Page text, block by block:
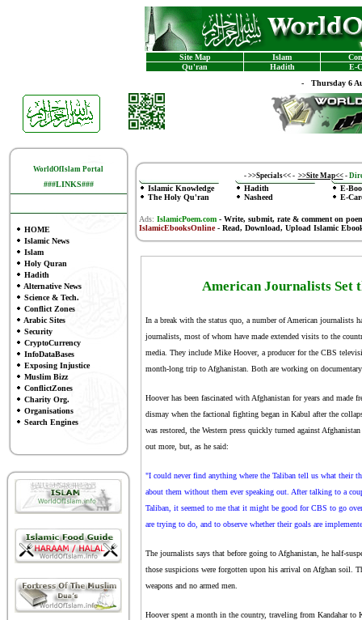
Site Map Islam
Qu'ran
Hadith
E-
- Thursday 6
WorldOfIslam Portal
###LINKS###
HOME
Islamic News
Islam
Holy Quran
Hadith
Alternative News
Science & Tech.
Conflict Zones
Arabic Sites
Security
CryptoCurrency
InfoDataBases
Exposing Injustice
Muslim Bizz
ConflictZones
Charity Org.
Organisations
Search Engines
- >>Specials<<- >>Site Map<< -
Islamic Knowledge
The Holy Qu'ran
Hadith
Nasheed
E-
E-
Ads: IslamicPoem.com-Write, submit, rate & comment on
IslamicEbooksOnline- Read, Download, Upload Islamic
American Journalists Set
In a break with the status quo, a number of American journalists
journalists, most of whom have made extended visits to the
media. They include Mike Hoover, a producer for the CBS
month-long trip to Afghanistan. Both are working on
Hoover has been fascinated with Afghanistan for years and
dismay when the factional fighting began in Kabul after the
was restored, the Western press quickly turned against
out more, but, as he said:
"I could never find anything where the Taliban tell us what their
about them without them ever speaking out. After talking to a
Taliban, it seemed to me that it might be good for CBS to go
are trying to do, and to observe whether their goals are
The journalists says that before going to Afghanistan, he half-
those suspicions were forgotten upon his arrival on Afghan soil.
weapons and no armed men.
Hoover spent a month in the country, traveling from Kandahar to